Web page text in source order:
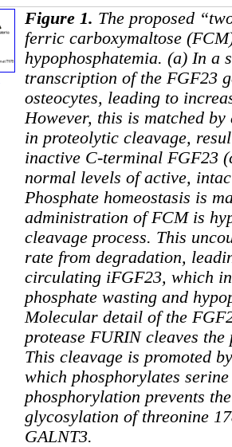
Figure 1. The proposed
ferric carboxymaltose
hypophosphatemia. (a) In a
transcription of the FGF23
osteocytes, leading to
However, this is matched
in proteolytic cleavage,
inactive C-terminal FGF23
normal levels of active,
Phosphate homeostasis is
administration of FCM is
cleavage process. This
rate from degradation,
circulating iFGF23, which
phosphate wasting and
Molecular detail of the
protease FURIN cleaves
This cleavage is promoted
which phosphorylates
phosphorylation prevents
glycosylation of threonine
GALNT3.